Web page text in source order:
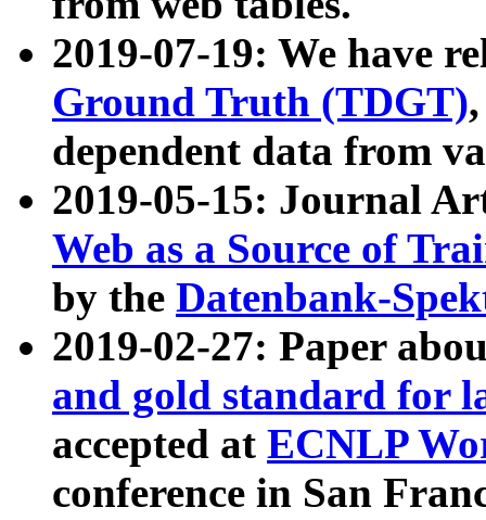
2019-07-19: We have
Ground Truth (TDGT)
dependent data from
2019-05-15: Journal
Web as a Source of
by the Datenbank-
2019-02-27: Paper
and gold standard for
accepted at ECNLP
conference in San